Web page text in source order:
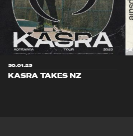
30.01.23
KASRA TAKES NZ